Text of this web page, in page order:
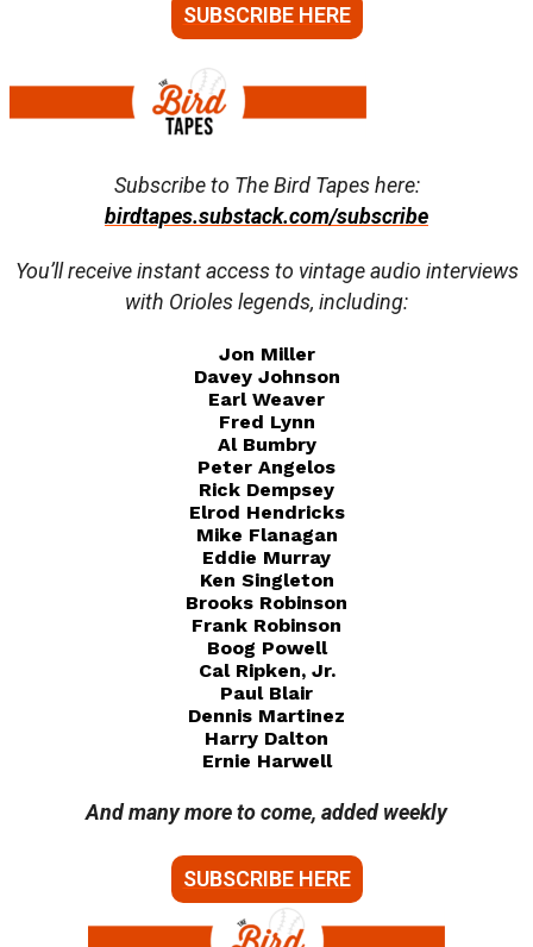
SUBSCRIBE HERE
Subscribe to The Bird Tapes here:
birdtapes.substack.com/subscribe
You’ll receive instant access to vintage audio interviews
with Orioles legends, including:
Jon Miller
Davey Johnson
Earl Weaver
Fred Lynn
Al Bumbry
Peter Angelos
Rick Dempsey
Elrod Hendricks
Mike Flanagan
Eddie Murray
Ken Singleton
Brooks Robinson
Frank Robinson
Boog Powell
Cal Ripken, Jr.
Paul Blair
Dennis Martinez
Harry Dalton
Ernie Harwell
And many more to come, added weekly
SUBSCRIBE HERE